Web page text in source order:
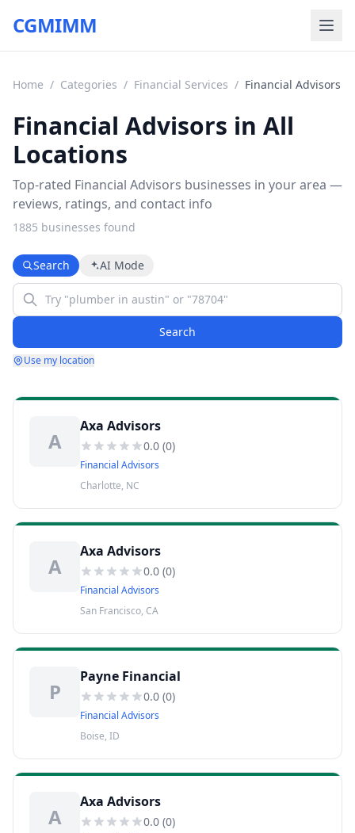
CGMIMM
Home / Categories / Financial Services / Financial Advisors
Financial Advisors in All
Locations
Top-rated Financial Advisors businesses in your area —
reviews, ratings, and contact info
1885 businesses found
Search AI Mode
Search
Use my location
A
Axa Advisors
0.0 (0)
Financial Advisors
Charlotte, NC
A
Axa Advisors
0.0 (0)
Financial Advisors
San Francisco, CA
P
Payne Financial
0.0 (0)
Financial Advisors
Boise, ID
A
Axa Advisors
0.0 (0)